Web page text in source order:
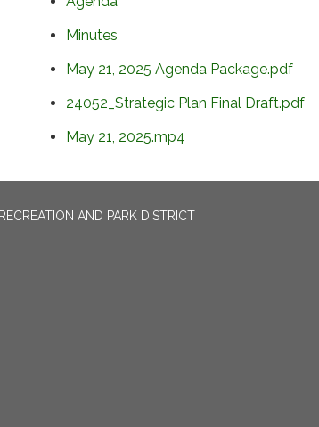
Minutes
May 21, 2025 Agenda Package.pdf
24052_Strategic Plan Final Draft.pdf
May 21, 2025.mp4
AND PARK DISTRICT